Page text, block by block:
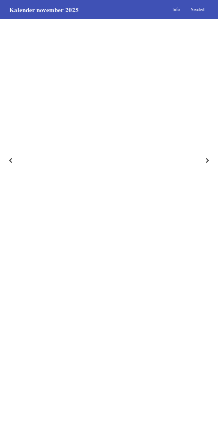
Kalender november 2025 Info Seaded